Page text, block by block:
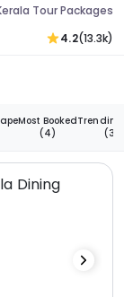
Tour Packages
4.2(13.3k)
Most Booked
(4)
Trending
(3)